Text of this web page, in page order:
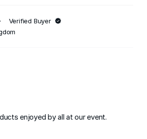
Verified Buyer
enjoyed by all at our event.